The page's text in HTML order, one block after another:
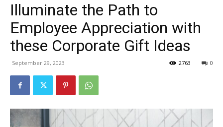
Illuminate the Path to
Employee Appreciation with
these Corporate Gift Ideas
September 29, 2023 0
2763